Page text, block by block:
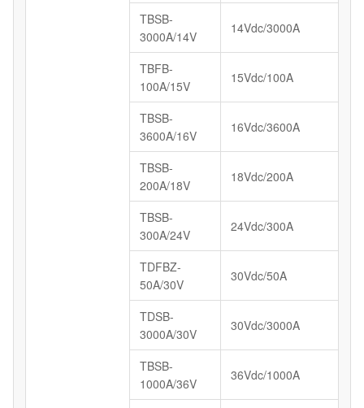
TBSB-
3000A/14V
14Vdc/3000A
TBFB-
100A/15V
15Vdc/100A
TBSB-
3600A/16V
16Vdc/3600A
TBSB-
200A/18V
18Vdc/200A
TBSB-
300A/24V
24Vdc/300A
TDFBZ-
50A/30V
30Vdc/50A
TDSB-
3000A/30V
30Vdc/3000A
TBSB-
1000A/36V
36Vdc/1000A